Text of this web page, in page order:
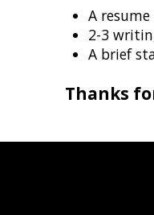
A
2-3
A brief
Thanks